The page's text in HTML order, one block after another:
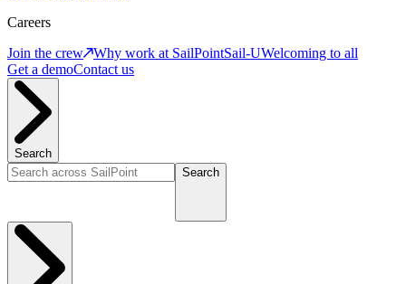
Careers
Join the crew
Why work at SailPointSail-UWelcoming to all
Get a demoContact us
Search
Search